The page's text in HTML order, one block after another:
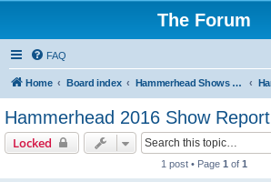
The Forum
FAQ
Home Board index Hammerhead Shows 2014-2025
Hammerhead 2016 Show Report
Locked
1 post • Page 1 of 1